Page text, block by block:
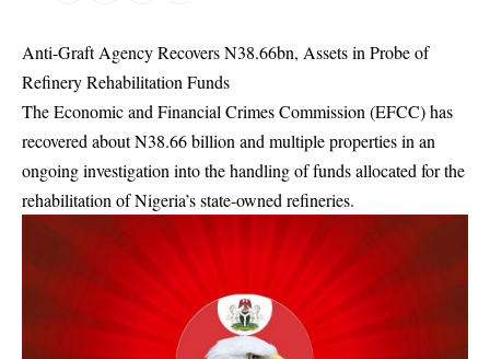
Anti-Graft Agency Recovers N38.66bn, Assets in Probe of
Refinery Rehabilitation Funds
The Economic and Financial Crimes Commission (EFCC) has
recovered about N38.66 billion and multiple properties in an
ongoing investigation into the handling of funds allocated for the
rehabilitation of Nigeria’s state-owned refineries.